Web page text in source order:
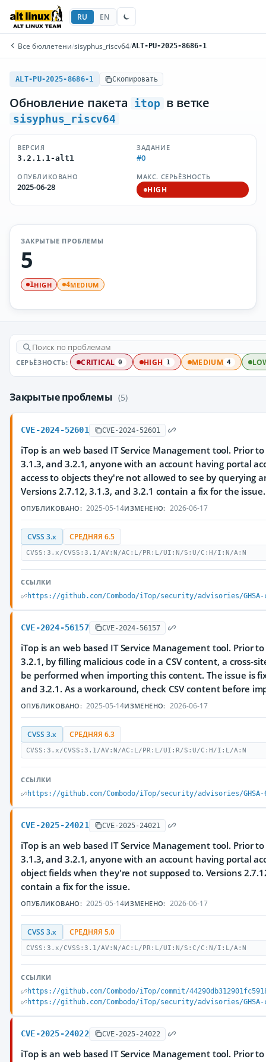
RU EN
Все бюллетени/sisyphus_riscv64/ALT-PU-2025-8686-1
ALT-PU-2025-8686-1 Скопировать
Обновление пакета itop в ветке
sisyphus_riscv64
ВЕРСИЯ
3.2.1.1-alt1
ЗАДАНИЕ
#0
ОПУБЛИКОВАНО
2025-06-28
МАКС. СЕРЬЁЗНОСТЬ
HIGH
ЗАКРЫТЫЕ ПРОБЛЕМЫ
5
1HIGH 4MEDIUM
СЕРЬЁЗНОСТЬ: CRITICAL 0 HIGH 1 MEDIUM 4
Закрытые проблемы (5)
CVE-2024-52601 CVE-2024-52601
iTop is an web based IT Service Management tool. Prior
3.1.3, and 3.2.1, anyone with an account having portal
access to objects they're not allowed to see by querying
Versions 2.7.12, 3.1.3, and 3.2.1 contain a fix for the issue.
ОПУБЛИКОВАНО: 2025-05-14ИЗМЕНЕНО: 2026-06-17
CVSS 3.x СРЕДНЯЯ 6.5
CVSS:3.x/CVSS:3.1/AV:N/AC:L/PR:L/UI:N/S:U/C:H/I:N/A:N
ССЫЛКИ
https://github.com/Combodo/iTop/security/advisories/GHSA-
CVE-2024-56157 CVE-2024-56157
iTop is an web based IT Service Management tool. Prior
3.2.1, by filling malicious code in a CSV content, a cross-
be performed when importing this content. The issue is
and 3.2.1. As a workaround, check CSV content before
ОПУБЛИКОВАНО: 2025-05-14ИЗМЕНЕНО: 2026-06-17
CVSS 3.x СРЕДНЯЯ 6.3
CVSS:3.x/CVSS:3.1/AV:N/AC:L/PR:L/UI:R/S:U/C:H/I:L/A:N
ССЫЛКИ
https://github.com/Combodo/iTop/security/advisories/
CVE-2025-24021 CVE-2025-24021
iTop is an web based IT Service Management tool. Prior
3.1.3, and 3.2.1, anyone with an account having portal
object fields when they're not supposed to. Versions
contain a fix for the issue.
ОПУБЛИКОВАНО: 2025-05-14ИЗМЕНЕНО: 2026-06-17
CVSS 3.x СРЕДНЯЯ 5.0
CVSS:3.x/CVSS:3.1/AV:N/AC:L/PR:L/UI:N/S:C/C:N/I:L/A:N
ССЫЛКИ
https://github.com/Combodo/iTop/commit/
https://github.com/Combodo/iTop/security/advisories/GHSA-
CVE-2025-24022 CVE-2025-24022
iTop is an web based IT Service Management tool. Prior